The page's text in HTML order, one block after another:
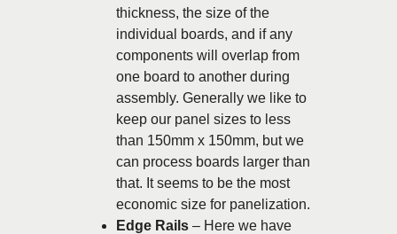
thickness, the size of the
individual boards, and if any
components will overlap from
one board to another during
assembly. Generally we like to
keep our panel sizes to less
than 150mm x 150mm, but we
can process boards larger than
that. It seems to be the most
economic size for panelization.
Edge Rails – Here we have